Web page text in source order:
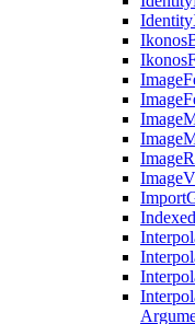
Identity
Ikonos
Ikonos
Image
Image
Image
Image
Image
Image
Import
Indexed